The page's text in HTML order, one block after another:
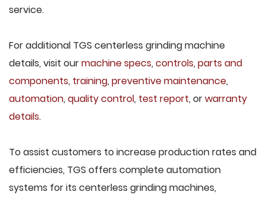
service.
For additional TGS centerless grinding machine
details, visit ourmachine specs, controls, parts and
components, training, preventive maintenance,
automation, quality control, test report, orwarranty
details.
To assist customers to increase production rates and
efficiencies, TGS offers complete automation
systems for its centerless grinding machines,